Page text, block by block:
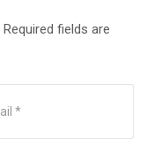
Required fields are